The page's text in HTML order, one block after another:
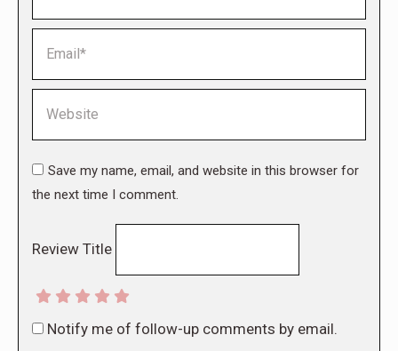
Save my name, email, and website in this browser for
the next time I comment.
Review Title
Notify me of follow-up comments by email.